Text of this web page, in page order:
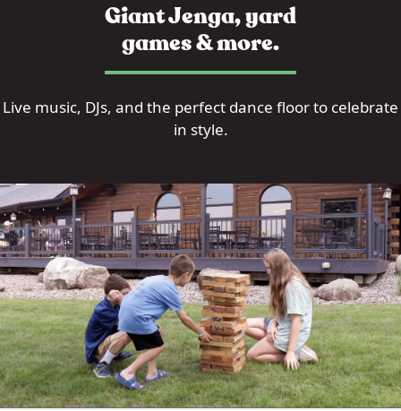
Giant Jenga, yard
games & more.
Live music, DJs, and the perfect dance floor to celebrate
in style.